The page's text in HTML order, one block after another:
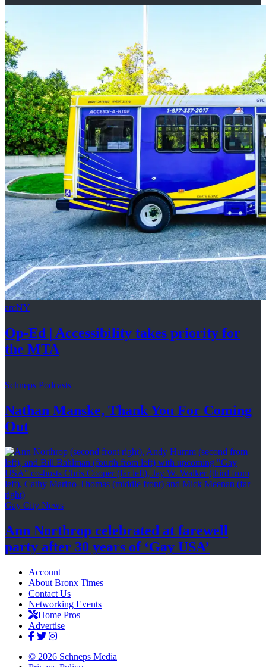
amNY
Op-Ed Accessibility takes priority for
the MTA
Schneps Podcasts
Nathan Manske, Thank You For Coming
Out
Gay City News
Ann Northrop celebrated at farewell
party after 30 years of ‘Gay USA’
Account
About Bronx Times
Contact Us
Networking Events
Home Pros
Advertise
© 2026 Schneps Media